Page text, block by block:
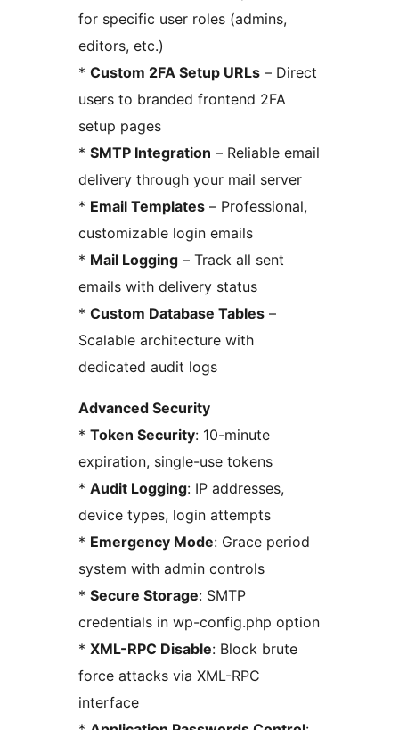
for specific user roles (admins,
editors, etc.)
* Custom 2FA Setup URLs – Direct
users to branded frontend 2FA
setup pages
* SMTP Integration – Reliable email
delivery through your mail server
* Email Templates – Professional,
customizable login emails
* Mail Logging – Track all sent
emails with delivery status
* Custom Database Tables –
Scalable architecture with
dedicated audit logs
Advanced Security
* Token Security: 10-minute
expiration, single-use tokens
* Audit Logging: IP addresses,
device types, login attempts
* Emergency Mode: Grace period
system with admin controls
* Secure Storage: SMTP
credentials in wp-config.php option
* XML-RPC Disable: Block brute
force attacks via XML-RPC
interface